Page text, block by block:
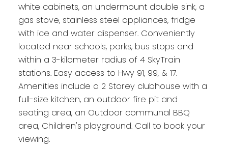
white cabinets, an undermount double sink, a
gas stove, stainless steel appliances, fridge
with ice and water dispenser. Conveniently
located near schools, parks, bus stops and
within a 3-kilometer radius of 4 SkyTrain
stations. Easy access to Hwy 91, 99, & 17.
Amenities include a 2 Storey clubhouse with a
full-size kitchen, an outdoor fire pit and
seating area, an Outdoor communal BBQ
area, Children's playground. Call to book your
viewing.